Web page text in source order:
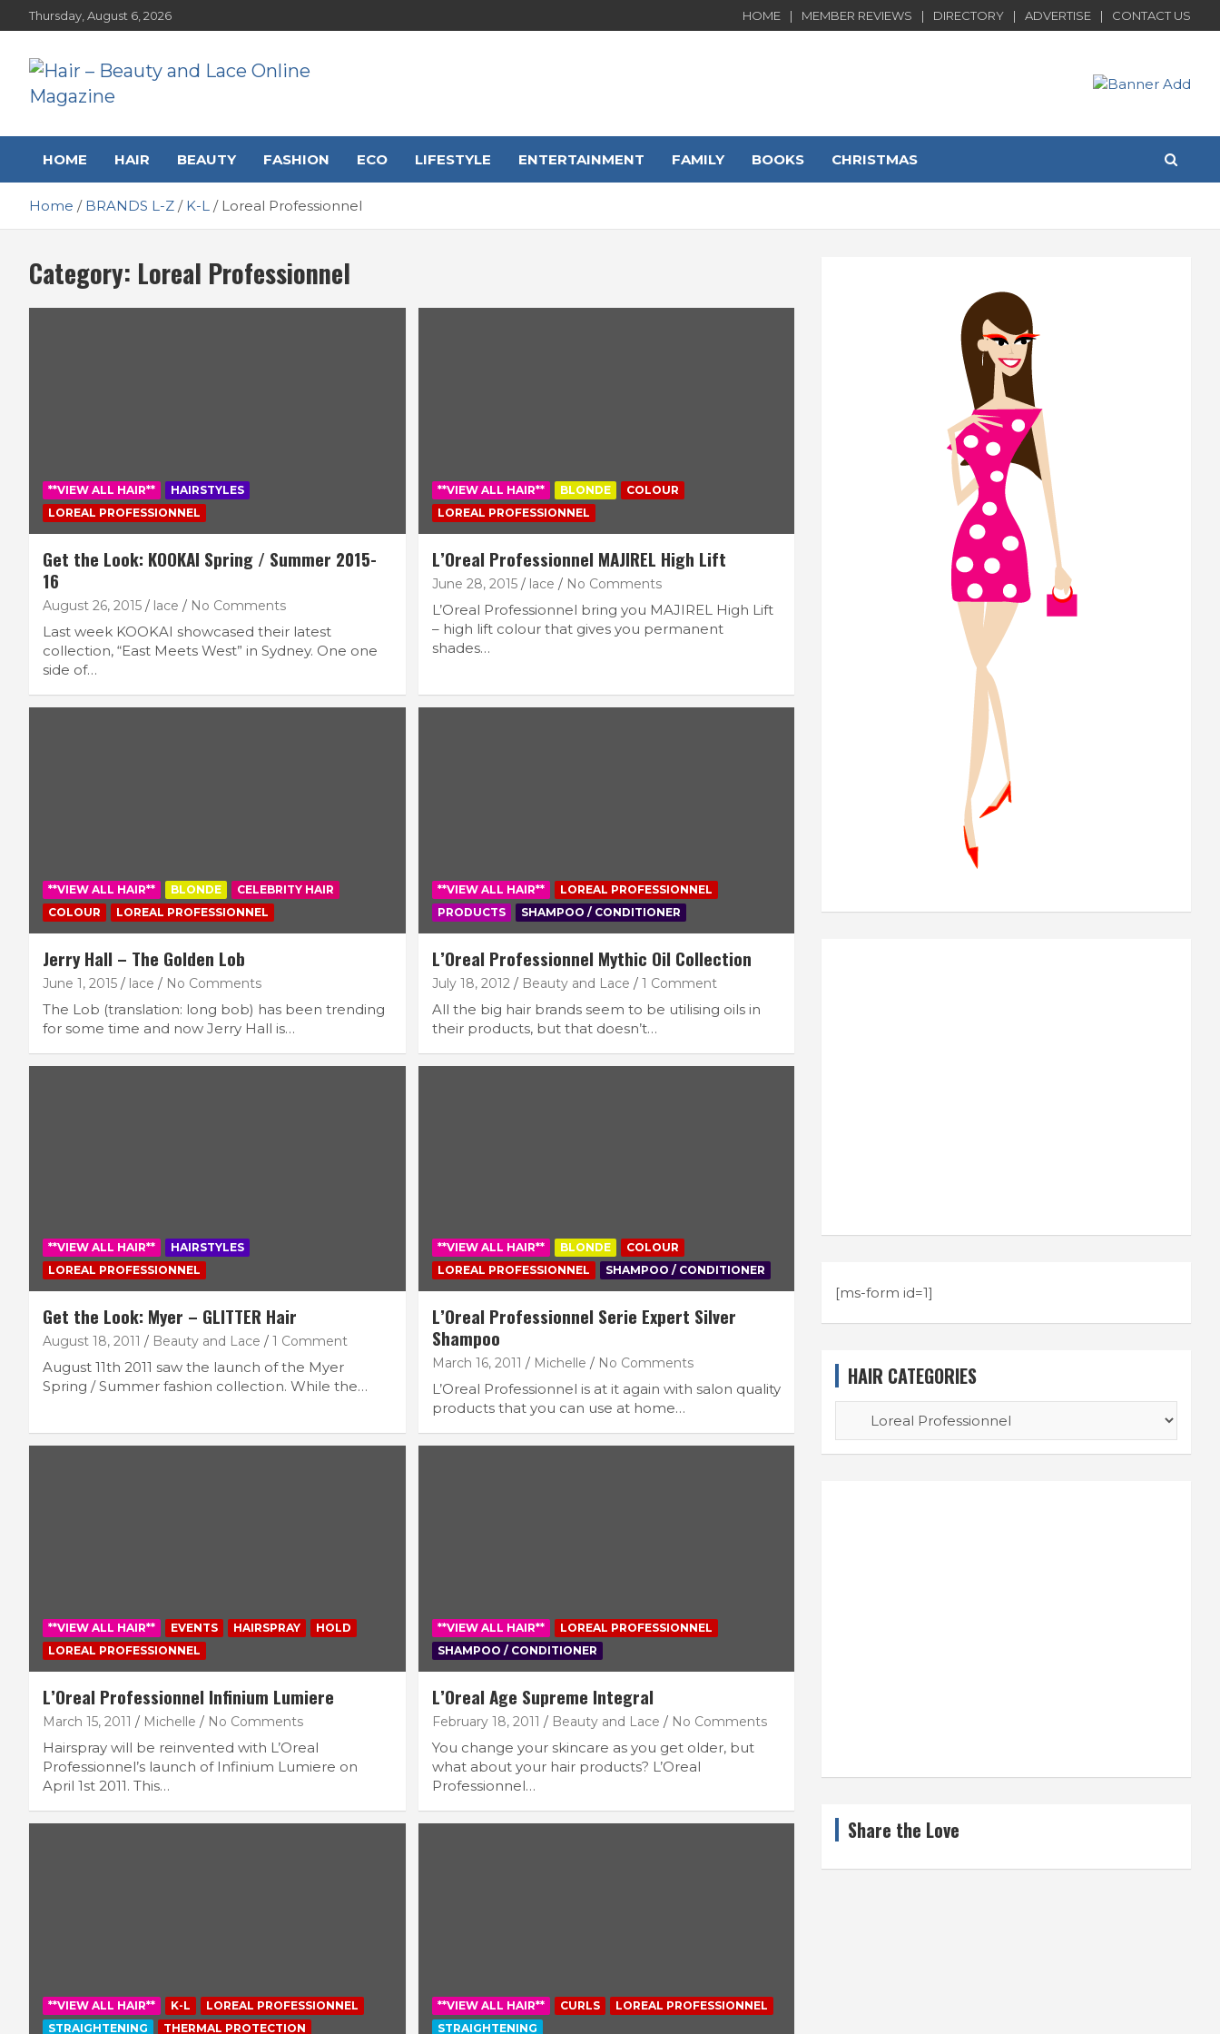
to
Thursday, August 6, 2026 HOME MEMBER REVIEWS DIRECTORY ADVERTISE CONTACT US
Hair – Beauty and Lace
Online Magazine
HOME HAIR BEAUTY FASHION ECO LIFESTYLE ENTERTAINMENT FAMILY BOOKS CHRISTMAS
Home BRANDS L-Z K-L Loreal Professionnel
Category: Loreal Professionnel
**VIEW ALL HAIR**
HAIRSTYLES
LOREAL PROFESSIONNEL
Get the Look: KOOKAI Spring / Summer 2015-
16
August 26, 2015 lace No Comments
Last week KOOKAI showcased their latest
collection, “East Meets West” in Sydney. One one
side of…
**VIEW ALL HAIR** BLONDE
COLOUR
LOREAL PROFESSIONNEL
L’Oreal Professionnel MAJIREL High Lift
June 28, 2015 lace No Comments
L’Oreal Professionnel bring you MAJIREL High Lift
– high lift colour that gives you permanent
shades…
**VIEW ALL HAIR** BLONDE
CELEBRITY HAIR
COLOUR
LOREAL PROFESSIONNEL
Jerry Hall – The Golden Lob
June 1, 2015 lace No Comments
The Lob (translation: long bob) has been trending
for some time and now Jerry Hall is…
**VIEW ALL HAIR**
LOREAL PROFESSIONNEL
PRODUCTS
SHAMPOO / CONDITIONER
L’Oreal Professionnel Mythic Oil Collection
July 18, 2012 Beauty and Lace 1 Comment
All the big hair brands seem to be utilising oils in
their products, but that doesn’t…
**VIEW ALL HAIR**
HAIRSTYLES
LOREAL PROFESSIONNEL
Get the Look: Myer – GLITTER Hair
August 18, 2011 Beauty and Lace 1 Comment
August 11th 2011 saw the launch of the Myer
Spring / Summer fashion collection. While the…
**VIEW ALL HAIR** BLONDE
COLOUR
LOREAL PROFESSIONNEL
SHAMPOO / CONDITIONER
L’Oreal Professionnel Serie Expert Silver
Shampoo
March 16, 2011 Michelle No Comments
L’Oreal Professionnel is at it again with salon quality
products that you can use at home…
**VIEW ALL HAIR** EVENTS HAIRSPRAY
HOLD
LOREAL PROFESSIONNEL
L’Oreal Professionnel Infinium Lumiere
March 15, 2011 Michelle No Comments
Hairspray will be reinvented with L’Oreal
Professionnel’s launch of Infinium Lumiere on
April 1st 2011. This…
**VIEW ALL HAIR**
LOREAL PROFESSIONNEL
SHAMPOO / CONDITIONER
L’Oreal Age Supreme Integral
February 18, 2011 Beauty and Lace No Comments
You change your skincare as you get older, but
what about your hair products? L’Oreal
Professionnel…
**VIEW ALL HAIR** K-L
LOREAL PROFESSIONNEL
STRAIGHTENING
THERMAL PROTECTION
**VIEW ALL HAIR** CURLS
LOREAL PROFESSIONNEL
STRAIGHTENING
[ms-form id=1]
HAIR CATEGORIES
CATEGORIES
Share the Love